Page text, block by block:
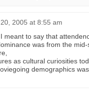
2005 at 8:55 am
meant to say that
was from the
as cultural curiosities
demographics